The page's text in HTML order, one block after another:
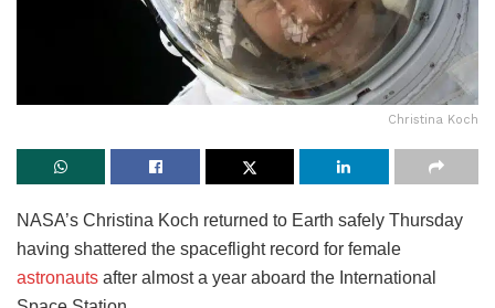
Christina Koch
NASA’s Christina Koch returned to Earth safely Thursday
having shattered the spaceflight record for female
astronauts after almost a year aboard the International